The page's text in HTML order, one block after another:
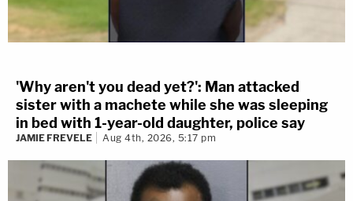
'Why aren't you dead yet?': Man attacked
sister with a machete while she was sleeping
in bed with 1-year-old daughter, police say
JAMIE FREVELE Aug 4th, 2026, 5:17 pm